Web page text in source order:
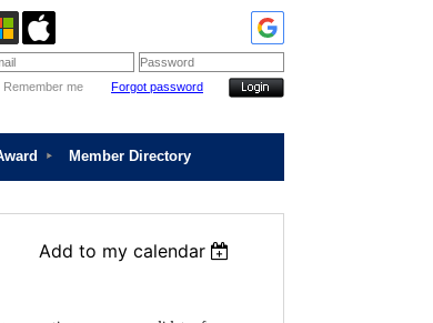
Remember me Forgot password
Member Directory
Add to my calendar